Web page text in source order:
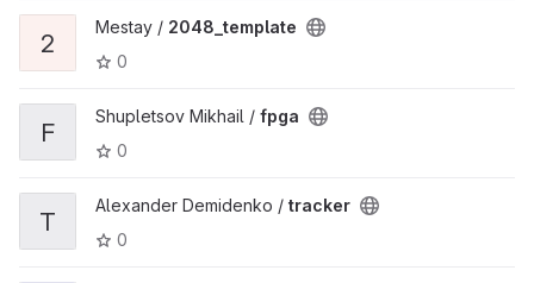
2
Mestay / 2048_template
0
F
Shupletsov Mikhail / fpga
0
T
Alexander Demidenko / tracker
0